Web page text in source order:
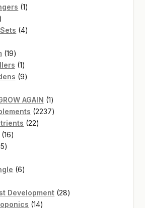
products
11
products
44
1919
products
11
product
99
AGAIN 11
product
22372237
2222
1616
25
66
Development 2828
1414